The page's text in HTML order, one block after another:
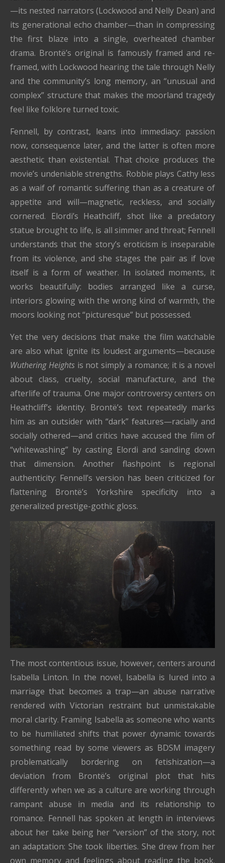
—its nested narrators (Lockwood and Nelly Dean) and
its generational echo chamber—than in compressing
the first blaze into a single, overheated chamber
drama. Brontë’s original is famously framed and re-
framed, with Lockwood hearing the tale through Nelly
and the community’s long memory, an “unusual and
complex” structure that makes the moorland tragedy
feel like folklore turned toxic.
Fennell, by contrast, leans into immediacy: passion
now, consequence later, and the latter is often more
aesthetic than existential. That choice produces the
movie’s undeniable strengths. Robbie plays Cathy less
as a waif of romantic suffering than as a creature of
appetite and will—magnetic, reckless, and socially
cornered. Elordi’s Heathcliff, shot like a predatory
statue brought to life, is all simmer and threat; Fennell
understands that the story’s eroticism is inseparable
from its violence, and she stages the pair as if love
itself is a form of weather. In isolated moments, it
works beautifully: bodies arranged like a curse,
interiors glowing with the wrong kind of warmth, the
moors looking not “picturesque” but possessed.
Yet the very decisions that make the film watchable
are also what ignite its loudest arguments—because
Wuthering Heightsis not simply a romance; it is a novel
about class, cruelty, social manufacture, and the
afterlife of trauma. One major controversy centers on
Heathcliff’s identity. Brontë’s text repeatedly marks
him as an outsider with “dark” features—racially and
socially othered—and critics have accused the film of
“whitewashing” by casting Elordi and sanding down
that dimension. Another flashpoint is regional
authenticity: Fennell’s version has been criticized for
flattening Brontë’s Yorkshire specificity into a
generalized prestige-gothic gloss.
The most contentious issue, however, centers around
Isabella Linton. In the novel, Isabella is lured into a
marriage that becomes a trap—an abuse narrative
rendered with Victorian restraint but unmistakable
moral clarity. Framing Isabella as someone who wants
to be humiliated shifts that power dynamic towards
something read by some viewers as BDSM imagery
problematically bordering on fetishization—a
deviation from Brontë’s original plot that hits
differently when we as a culture are working through
rampant abuse in media and its relationship to
romance. Fennell has spoken at length in interviews
about her take being her “version” of the story, not
an adaptation: She took liberties. She drew from her
own memory and feelings about reading the book.